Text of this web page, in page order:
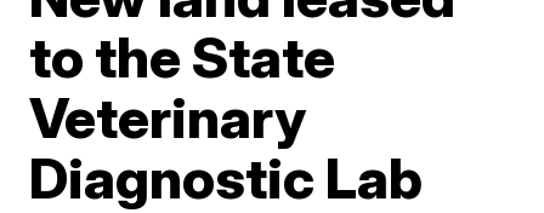
to the State
Veterinary
Diagnostic Lab